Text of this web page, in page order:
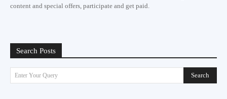
content and special offers, participate and get paid.
Search Posts
Enter Your Query Search